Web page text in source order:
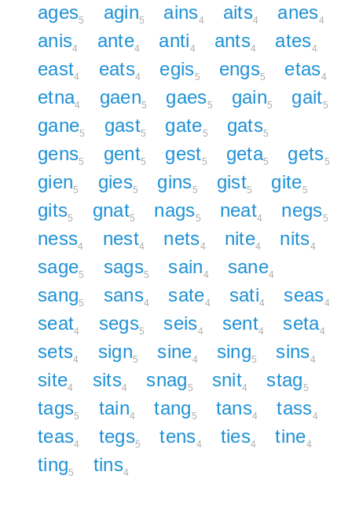
ages5 agin5 ains4 aits4 anes4
anis4 ante4 anti4 ants4 ates4
east4 eats4 egis5 engs5 etas4
etna4 gaen5 gaes5 gain5 gait5
gane5 gast5 gate5 gats5
gens5 gent5 gest5 geta5 gets5
gien5 gies5 gins5 gist5 gite5
gits5 gnat5 nags5 neat4 negs5
ness4 nest4 nets4 nite4 nits4
sage5 sags5 sain4 sane4
sang5 sans4 sate4 sati4 seas4
seat4 segs5 seis4 sent4 seta4
sets4 sign5 sine4 sing5 sins4
site4 sits4 snag5 snit4 stag5
tags5 tain4 tang5 tans4 tass4
teas4 tegs5 tens4 ties4 tine4
ting5 tins4